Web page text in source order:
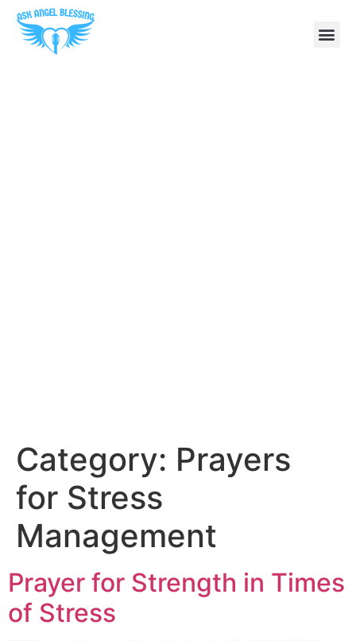
Category: Prayers
for Stress
Management
Prayer for Strength in Times
of Stress